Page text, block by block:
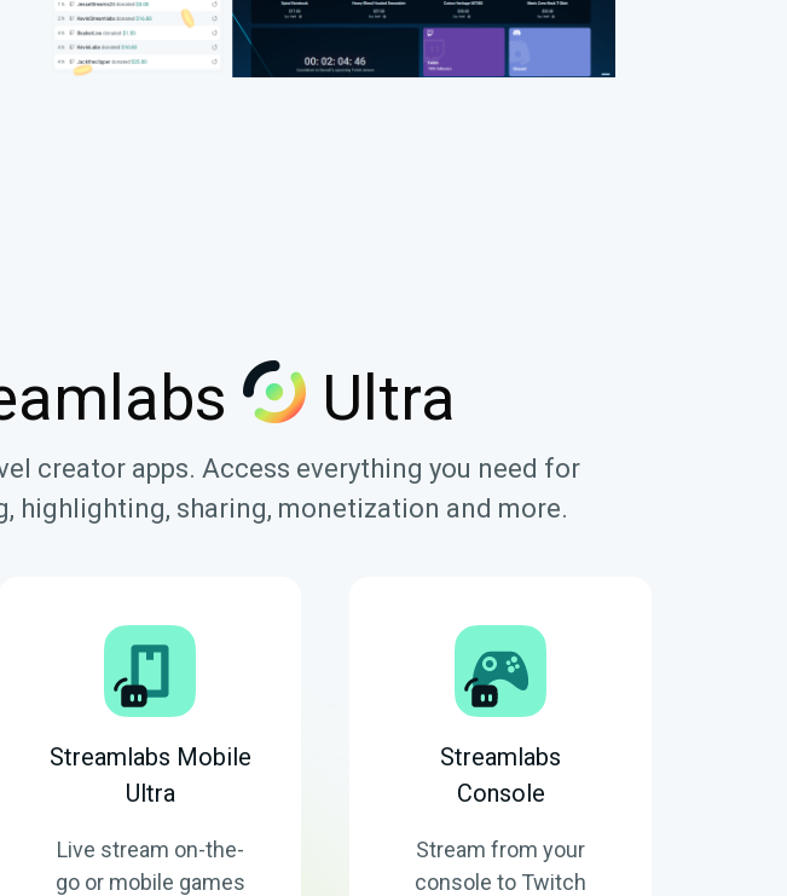
Ultra
creator apps. Access everything you need for
highlighting, sharing, monetization and more.
Streamlabs Mobile
Ultra
Live stream on-the-
go or mobile games
Streamlabs
Console
Stream from your
console to Twitch